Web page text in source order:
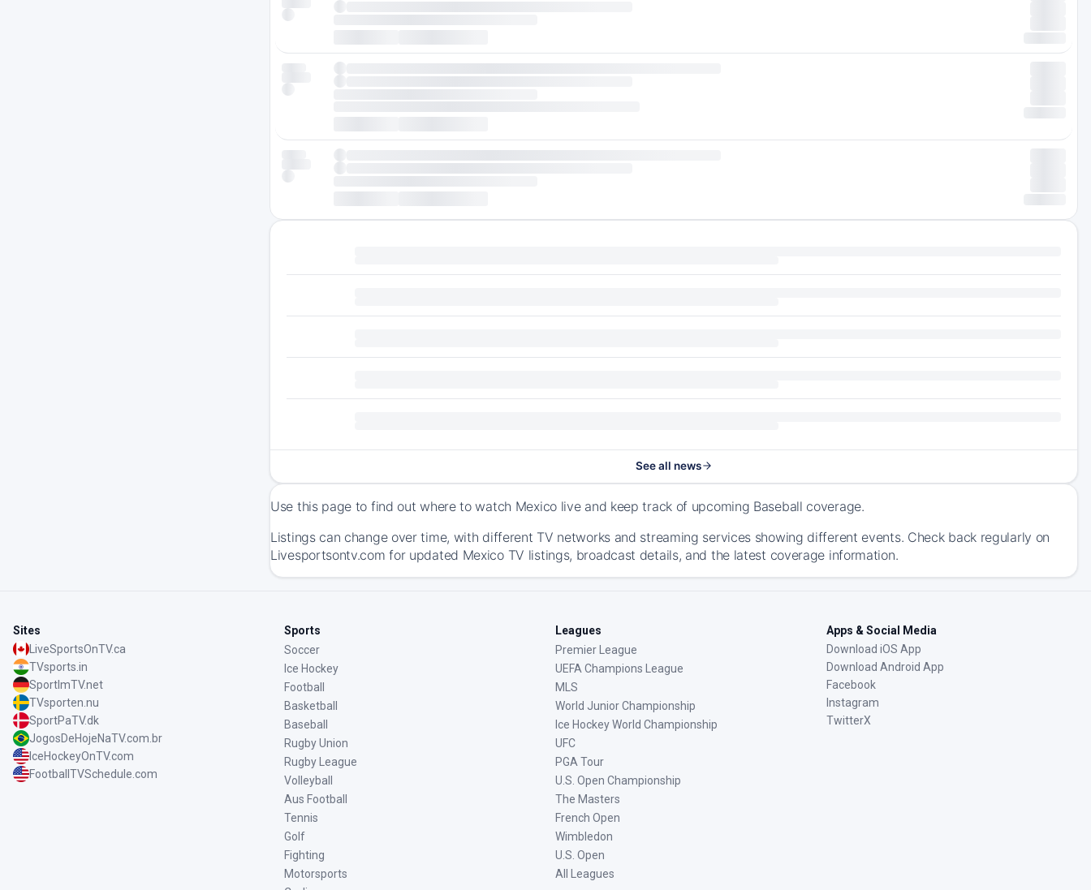
See all news
Use this page to find out where to watch Mexico live and keep track of upcoming Baseball coverage.
Listings can change over time, with different TV networks and streaming services showing different events. Check back regularly on
Livesportsontv.com for updated Mexico TV listings, broadcast details, and the latest coverage information.
Sites
LiveSportsOnTV.ca
TVsports.in
SportImTV.net
TVsporten.nu
SportPaTV.dk
JogosDeHojeNaTV.com.br
IceHockeyOnTV.com
FootballTVSchedule.com
Sports
Soccer
Ice Hockey
Football
Basketball
Baseball
Rugby Union
Rugby League
Volleyball
Aus Football
Tennis
Golf
Fighting
Motorsports
Leagues
Premier League
UEFA Champions League
MLS
World Junior Championship
Ice Hockey World Championship
UFC
PGA Tour
U.S. Open Championship
The Masters
French Open
Wimbledon
U.S. Open
All Leagues
Apps & Social Media
Download iOS App
Download Android App
Facebook
Instagram
TwitterX